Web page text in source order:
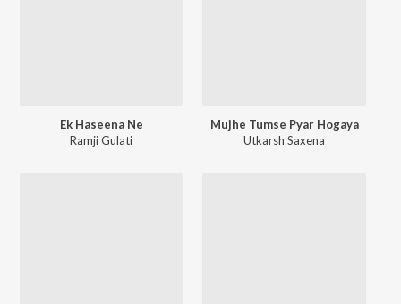
Ek Haseena Ne
Ramji Gulati
Mujhe Tumse Pyar Hogaya
Utkarsh Saxena